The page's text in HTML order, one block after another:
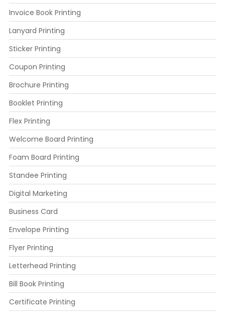
Invoice Book Printing
Lanyard Printing
Sticker Printing
Coupon Printing
Brochure Printing
Booklet Printing
Flex Printing
Welcome Board Printing
Foam Board Printing
Standee Printing
Digital Marketing
Business Card
Envelope Printing
Flyer Printing
Letterhead Printing
Bill Book Printing
Certificate Printing